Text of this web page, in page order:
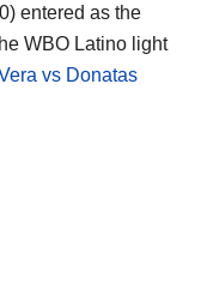
entered as the
WBO Latino light
vs Donatas